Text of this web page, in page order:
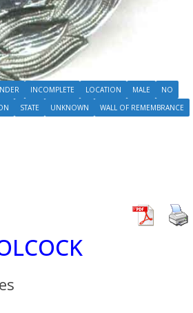
INCOMPLETE LOCATION MALE
NO
STATE UNKNOWN
WALL OF REMEMBRANCE